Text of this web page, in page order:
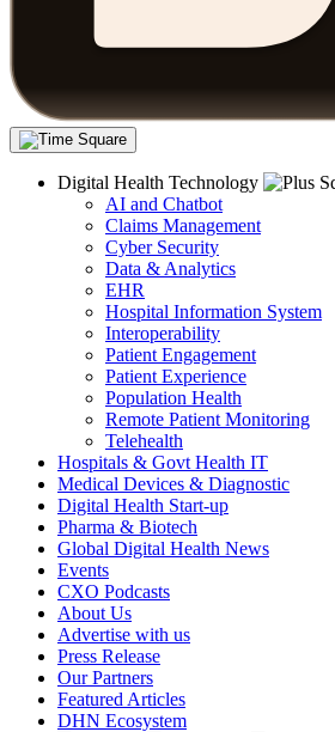
Digital Health Technology
AI and Chatbot
Claims Management
Cyber Security
Data & Analytics
EHR
Hospital Information System
Interoperability
Patient Engagement
Patient Experience
Population Health
Remote Patient Monitoring
Telehealth
Hospitals & Govt Health IT
Medical Devices & Diagnostic
Digital Health Start-up
Pharma & Biotech
Global Digital Health News
Events
CXO Podcasts
About Us
Advertise with us
Press Release
Our Partners
Featured Articles
DHN Ecosystem